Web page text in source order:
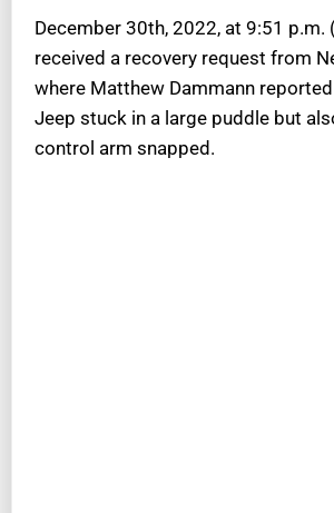
December 30th, 2022, at 9:51 p.m.
received a recovery request from
where Matthew Dammann
Jeep stuck in a large puddle but
control arm snapped.